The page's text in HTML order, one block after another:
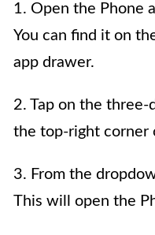
1. Open the Phone
You can find it on
app drawer.
2. Tap on the
the top-right corner
3. From the
This will open the